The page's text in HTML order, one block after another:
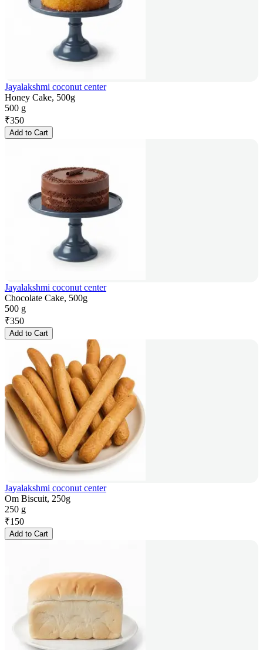
Jayalakshmi coconut center
Honey Cake, 500g
500 g
₹350
Add to Cart
Jayalakshmi coconut center
Chocolate Cake, 500g
500 g
₹350
Add to Cart
Jayalakshmi coconut center
Om Biscuit, 250g
250 g
₹150
Add to Cart